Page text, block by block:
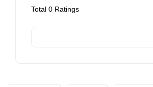
Total 0 Ratings